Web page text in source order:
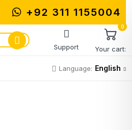
+92 311 1155004
Support
0
Your cart:
Language: English